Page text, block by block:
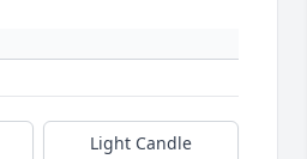
Light Candle